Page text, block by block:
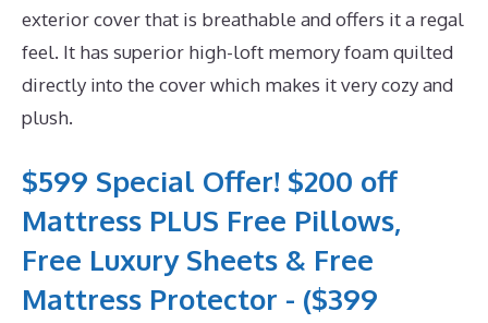
exterior cover that is breathable and offers it a regal
feel. It has superior high-loft memory foam quilted
directly into the cover which makes it very cozy and
plush.
$599 Special Offer! $200 off
Mattress PLUS Free Pillows,
Free Luxury Sheets & Free
Mattress Protector - ($399